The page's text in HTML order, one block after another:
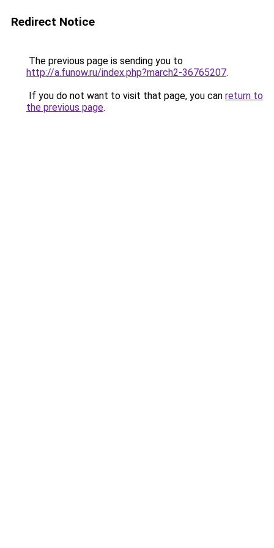
Redirect Notice
The previous page is sending you to
http://a.funow.ru/index.php?march2-36765207.
If you do not want to visit that page, you can return to
the previous page.